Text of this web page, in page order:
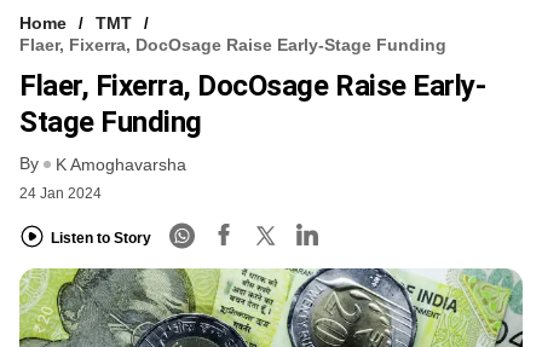
Home
TMT
Flaer, Fixerra, DocOsage Raise Early-Stage Funding
Flaer, Fixerra, DocOsage Raise Early-
Stage Funding
By K Amoghavarsha
24 Jan 2024
Listen to Story